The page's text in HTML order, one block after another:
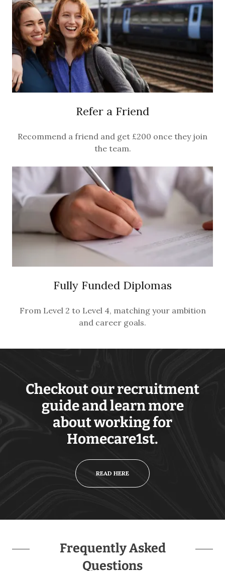
Refer a Friend
Recommend a friend and get £200 once they join
the team.
Fully Funded Diplomas
From Level 2 to Level 4, matching your ambition
and career goals.
Checkout our recruitment
guide and learn more
about working for
Homecare1st.
READ HERE
Frequently Asked
Questions